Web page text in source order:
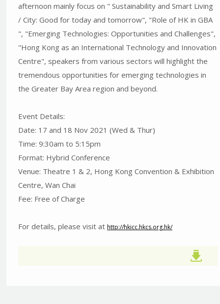
afternoon mainly focus on " Sustainability and Smart Living
/ City: Good for today and tomorrow", "Role of HK in GBA
", "Emerging Technologies: Opportunities and Challenges",
"Hong Kong as an International Technology and Innovation
Centre", speakers from various sectors will highlight the
tremendous opportunities for emerging technologies in
the Greater Bay Area region and beyond.
Event Details:
Date: 17 and 18 Nov 2021 (Wed & Thur)
Time: 9:30am to 5:15pm
Format: Hybrid Conference
Venue: Theatre 1 & 2, Hong Kong Convention & Exhibition
Centre, Wan Chai
Fee: Free of Charge
For details, please visit at http://hkicc.hkcs.org.hk/